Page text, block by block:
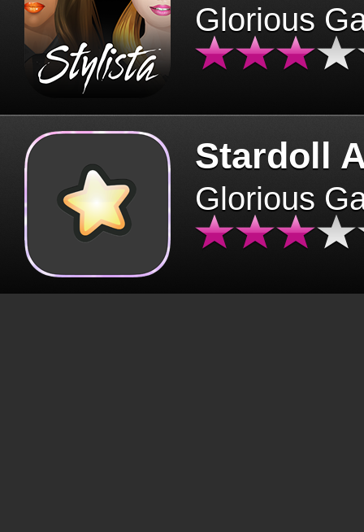
Glorious
Stardoll
Glorious